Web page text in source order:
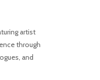
artist
through
and